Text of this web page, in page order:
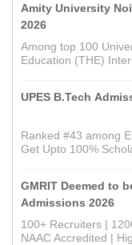
Amity University
2026
Among top 100
Education (THE)
UPES B.Tech
Ranked #43 among
Get Upto 100%
GMRIT Deemed to
Admissions 2026
100+ Recruiters |
NAAC Accredited |